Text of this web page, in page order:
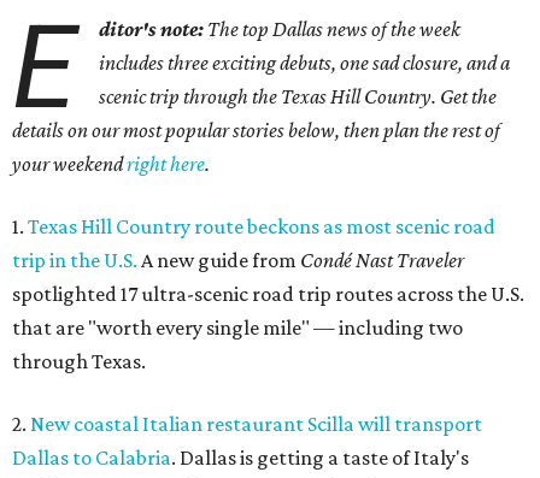
E ditor's note: The top Dallas news of the week
includes three exciting debuts, one sad closure, and a
scenic trip through the Texas Hill Country. Get the
details on our most popular stories below, then plan the rest of
your weekendright here.
1. Texas Hill Country route beckons as most scenic road
trip in the U.S. A new guide from Condé Nast Traveler
spotlighted 17 ultra-scenic road trip routes across the U.S.
that are "worth every single mile" — including two
through Texas.
2. New coastal Italian restaurant Scilla will transport
Dallas to Calabria. Dallas is getting a taste of Italy's